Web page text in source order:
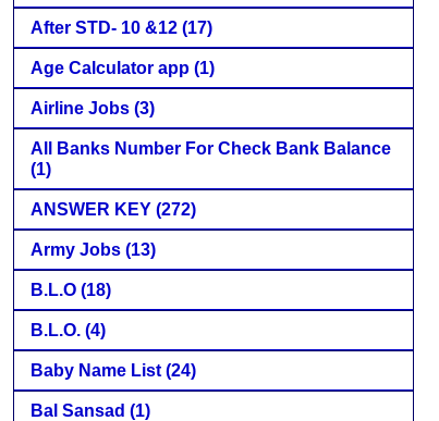
After STD- 10 &12 (17)
Age Calculator app (1)
Airline Jobs (3)
All Banks Number For Check Bank Balance
(1)
ANSWER KEY (272)
Army Jobs (13)
B.L.O (18)
B.L.O. (4)
Baby Name List (24)
Bal Sansad (1)